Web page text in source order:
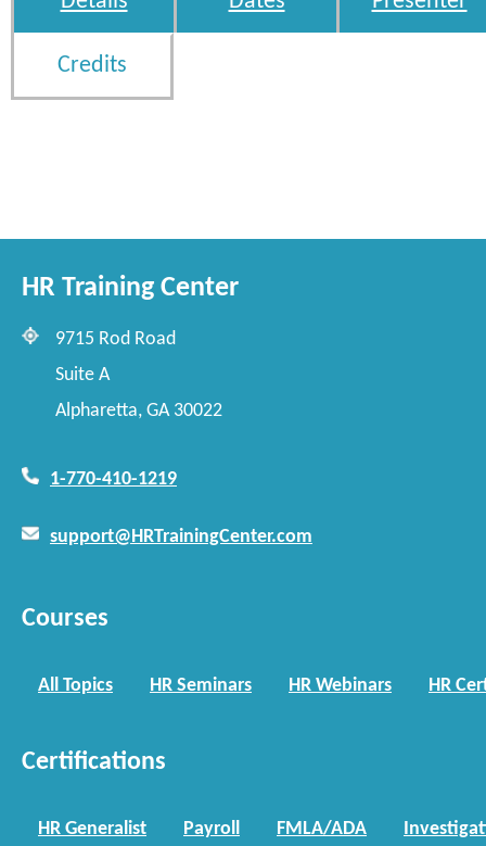
Credits
HR Training Center
9715 Rod Road
Suite A
Alpharetta, GA 30022
1-770-410-1219
support@HRTrainingCenter.com
Courses
All Topics HR Seminars HR Webinars HR
Certifications
HR Generalist Payroll FMLA/ADA